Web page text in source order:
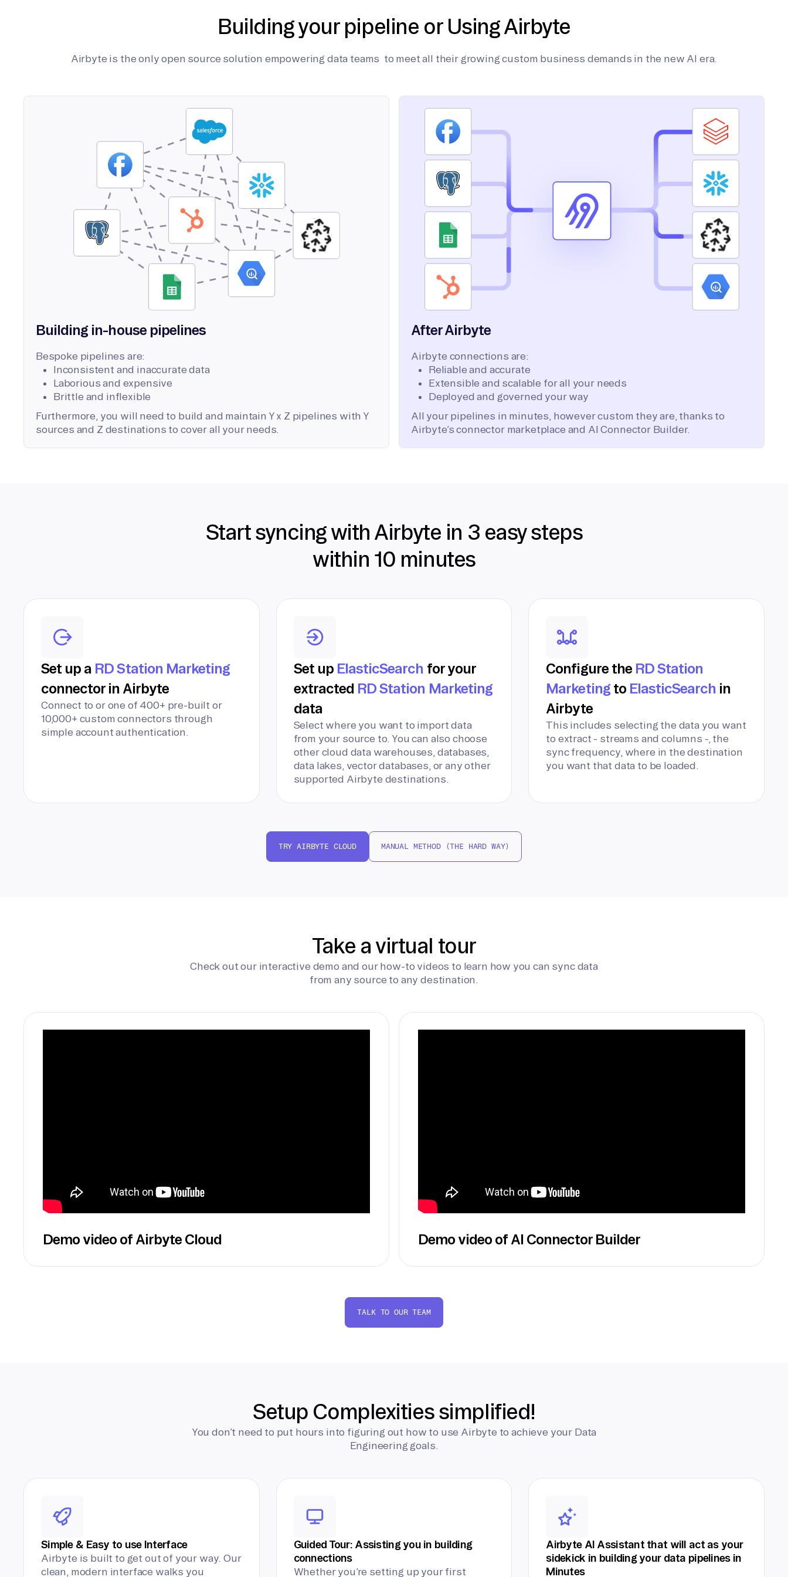
Building your pipeline or Using Airbyte
Airbyte is the only open source solution empowering data teams to meet all their growing custom business demands in the new AI era.
Building in-house pipelines
Bespoke pipelines are:
Inconsistent and inaccurate data
Laborious and expensive
Brittle and inflexible
Furthermore, you will need to build and maintain Y x Z pipelines with Y
sources and Z destinations to cover all your needs.
After Airbyte
Airbyte connections are:
Reliable and accurate
Extensible and scalable for all your needs
Deployed and governed your way
All your pipelines in minutes, however custom they are, thanks to
Airbyte’s connector marketplace and AI Connector Builder.
Start syncing with Airbyte in 3 easy steps
within 10 minutes
Set up a RD Station Marketing
connector in Airbyte
Connect to or one of 400+ pre-built or
10,000+ custom connectors through
simple account authentication.
Set up ElasticSearch for your
extracted RD Station Marketing
data
Select where you want to import data
from your source to. You can also choose
other cloud data warehouses, databases,
data lakes, vector databases, or any other
supported Airbyte destinations.
Configure the RD Station
Marketingto ElasticSearch in
Airbyte
This includes selecting the data you want
to extract - streams and columns -, the
sync frequency, where in the destination
you want that data to be loaded.
TRY AIRBYTE CLOUD MANUAL METHOD (THE HARD WAY)
Take a virtual tour
Check out our interactive demo and our how-to videos to learn how you can sync data
from any source to any destination.
Demo video of Airbyte Cloud Demo video of AI Connector Builder
TALK TO OUR TEAM
Setup Complexities simplified!
You don’t need to put hours into figuring out how to use Airbyte to achieve your Data
Engineering goals.
Simple & Easy to use Interface
Airbyte is built to get out of your way. Our
clean, modern interface walks you
Guided Tour: Assisting you in building
connections
Whether you’re setting up your first
Airbyte AI Assistant that will act as your
sidekick in building your data pipelines in
Minutes